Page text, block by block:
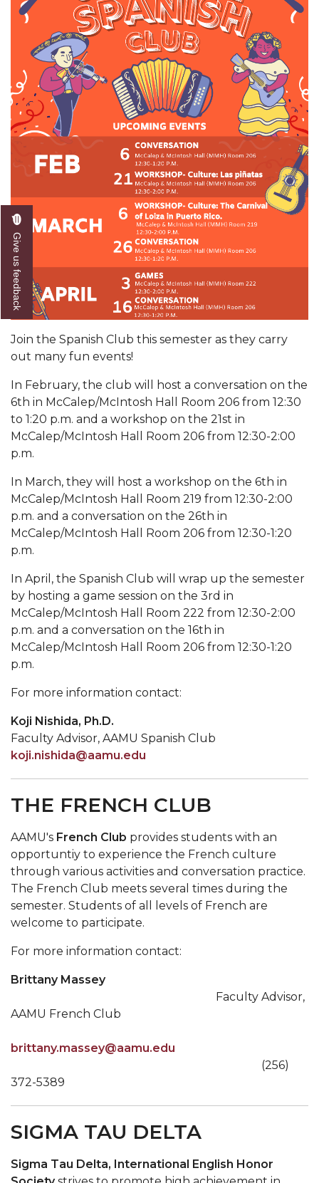
Join the Spanish Club this semester as they carry
out many fun events!
In February, the club will host a conversation on the
6th in McCalep/McIntosh Hall Room 206 from 12:30
to 1:20 p.m. and a workshop on the 21st in
McCalep/McIntosh Hall Room 206 from 12:30-2:00
p.m.
In March, they will host a workshop on the 6th in
McCalep/McIntosh Hall Room 219 from 12:30-2:00
p.m. and a conversation on the 26th in
McCalep/McIntosh Hall Room 206 from 12:30-1:20
p.m.
In April, the Spanish Club will wrap up the semester
by hosting a game session on the 3rd in
McCalep/McIntosh Hall Room 222 from 12:30-2:00
p.m. and a conversation on the 16th in
McCalep/McIntosh Hall Room 206 from 12:30-1:20
p.m.
For more information contact:
Koji Nishida, Ph.D.
Faculty Advisor, AAMU Spanish Club
koji.nishida@aamu.edu
THE FRENCH CLUB
AAMU's French Club provides students with an
opportuntiy to experience the French culture
through various activities and conversation practice.
The French Club meets several times during the
semester. Students of all levels of French are
welcome to participate.
For more information contact:
Brittany Massey
Faculty Advisor,
AAMU French Club
brittany.massey@aamu.edu
(256)
372-5389
SIGMA TAU DELTA
Sigma Tau Delta, International English Honor
Give us feedback